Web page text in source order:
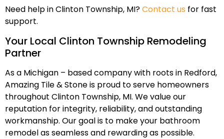
Need help in Clinton Township, MI?Contact us for fast
support.
Your Local Clinton Township Remodeling
Partner
As a Michigan – based company with roots in Redford,
Amazing Tile & Stone is proud to serve homeowners
throughout Clinton Township, MI. We value our
reputation for integrity, reliability, and outstanding
workmanship. Our goal is to make your bathroom
remodel as seamless and rewarding as possible.